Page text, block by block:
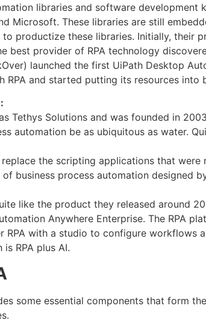
libraries and software development
Microsoft. These libraries are still
productize these libraries. Initially, their
best provider of RPA technology
launched the first UiPath Desktop
RPA and started putting its resources
Tethys Solutions and was founded in
automation be as ubiquitous as water.
the scripting applications that
business process automation designed
like the product they released around
Anywhere Enterprise. The RPA
with a studio to configure workflows
RPA plus AI.
some essential components that form